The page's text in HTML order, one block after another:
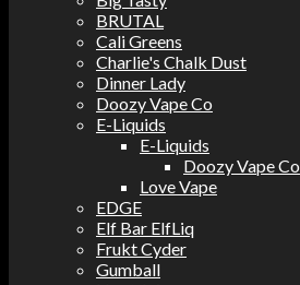
BRUTAL
Cali Greens
Charlie's Chalk Dust
Dinner Lady
Doozy Vape Co
E-Liquids
E-Liquids
Doozy Vape Co
Love Vape
EDGE
Elf Bar ElfLiq
Frukt Cyder
Gumball